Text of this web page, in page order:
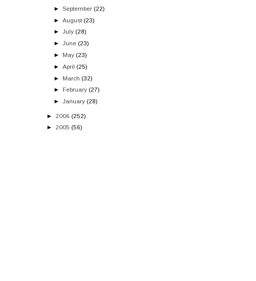
►September (22)
►August (23)
►July (28)
►June (23)
►May (23)
►April (25)
►March (32)
►February (27)
►January (28)
► 2006 (252)
► 2005 (56)